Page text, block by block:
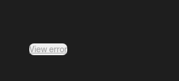
View error